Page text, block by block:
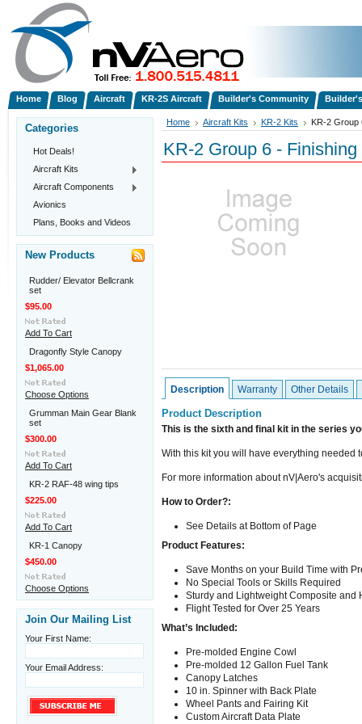
Home Blog Aircraft KR-2S Aircraft Builder's Community
Categories
Hot Deals!
Aircraft Kits
Aircraft Components
Avionics
Plans, Books and Videos
New Products
Rudder/ Elevator Bellcrank
set
$95.00
Add To Cart
Dragonfly Style Canopy
$1,065.00
Choose Options
Grumman Main Gear Blank
set
$300.00
Add To Cart
KR-2 RAF-48 wing tips
$225.00
Add To Cart
KR-1 Canopy
$450.00
Choose Options
Join Our Mailing List
Your First Name:
Your Email Address:
Home Aircraft Kits KR-2 Kits KR-2 Group
KR-2 Group 6 - Finishing
Description Warranty Other Details
Product Description
This is the sixth and final kit in the series
With this kit you will have everything
For more information about nV|Aero's
How to Order?:
See Details at Bottom of Page
Product Features:
Save Months on your Build Time with
No Special Tools or Skills Required
Sturdy and Lightweight Composite and
Flight Tested for Over 25 Years
What’s Included:
Pre-molded Engine Cowl
Pre-molded 12 Gallon Fuel Tank
Canopy Latches
10 in. Spinner with Back Plate
Wheel Pants and Fairing Kit
Custom Aircraft Data Plate